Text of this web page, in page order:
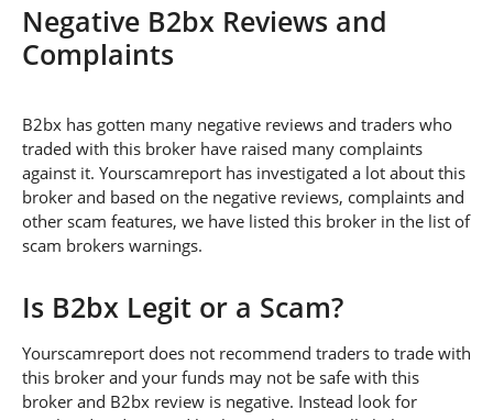
Negative B2bx Reviews and
Complaints
B2bx has gotten many negative reviews and traders who
traded with this broker have raised many complaints
against it. Yourscamreport has investigated a lot about this
broker and based on the negative reviews, complaints and
other scam features, we have listed this broker in the list of
scam brokers warnings.
Is B2bx Legit or a Scam?
Yourscamreport does not recommend traders to trade with
this broker and your funds may not be safe with this
broker and B2bx review is negative. Instead look for